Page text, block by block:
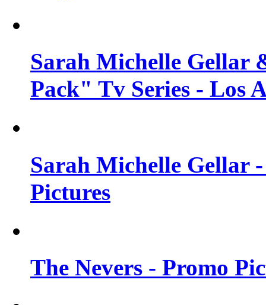
Sarah Michelle Gellar
Pack" Tv Series - Los
Sarah Michelle Gellar
Pictures
The Nevers - Promo